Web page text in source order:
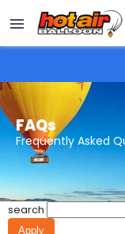
main
content
FAQs
Frequently Asked
search